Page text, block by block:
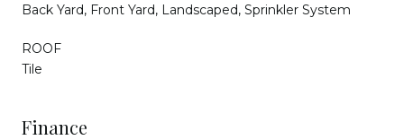
Back Yard, Front Yard, Landscaped, Sprinkler System
ROOF
Tile
Finance